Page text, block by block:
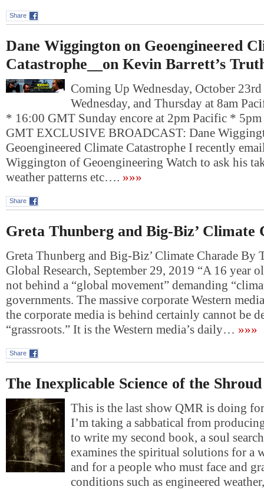
Share
Dane Wiggington on Geoengineered
Catastrophe__on Kevin Barrett’s
Coming Up Wednesday, October
Wednesday, and Thursday at 8am
* 16:00 GMT Sunday encore at 2pm Pacific *
GMT EXCLUSIVE BROADCAST: Dane
Geoengineered Climate Catastrophe I recently
Wiggington of Geoengineering Watch to ask his
weather patterns etc…. »»»
Share
Greta Thunberg and Big-Biz’ Climate
Greta Thunberg and Big-Biz’ Climate Charade By
Global Research, September 29, 2019 “A 16 year
not behind a “global movement” demanding
governments. The massive corporate Western
the corporate media is behind certainly cannot be
“grassroots.” It is the Western media’s daily… »»»
Share
The Inexplicable Science of the Shroud
This is the last show QMR is doing
I’m taking a sabbatical from
to write my second book, a soul
examines the spiritual solutions for a
and for a people who must face and
conditions such as engineered